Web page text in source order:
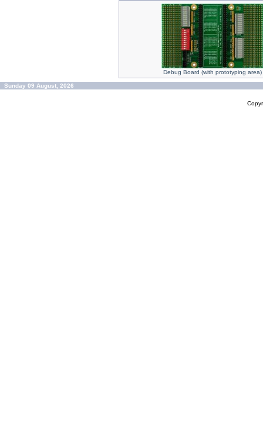
Debug Board (with prototyping area)
Sunday 09 August, 2026